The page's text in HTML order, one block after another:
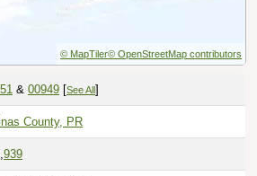
© MapTiler© OpenStreetMap contributors
& 00949 [See All ]
County, PR
,939